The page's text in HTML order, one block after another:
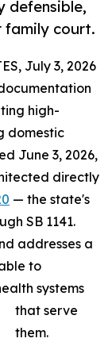
defensible,
family court.
July 3, 2026
high-
domestic
June 3, 2026,
directly
— the state's
SB 1141.
addresses a
to
systems
that serve
them.